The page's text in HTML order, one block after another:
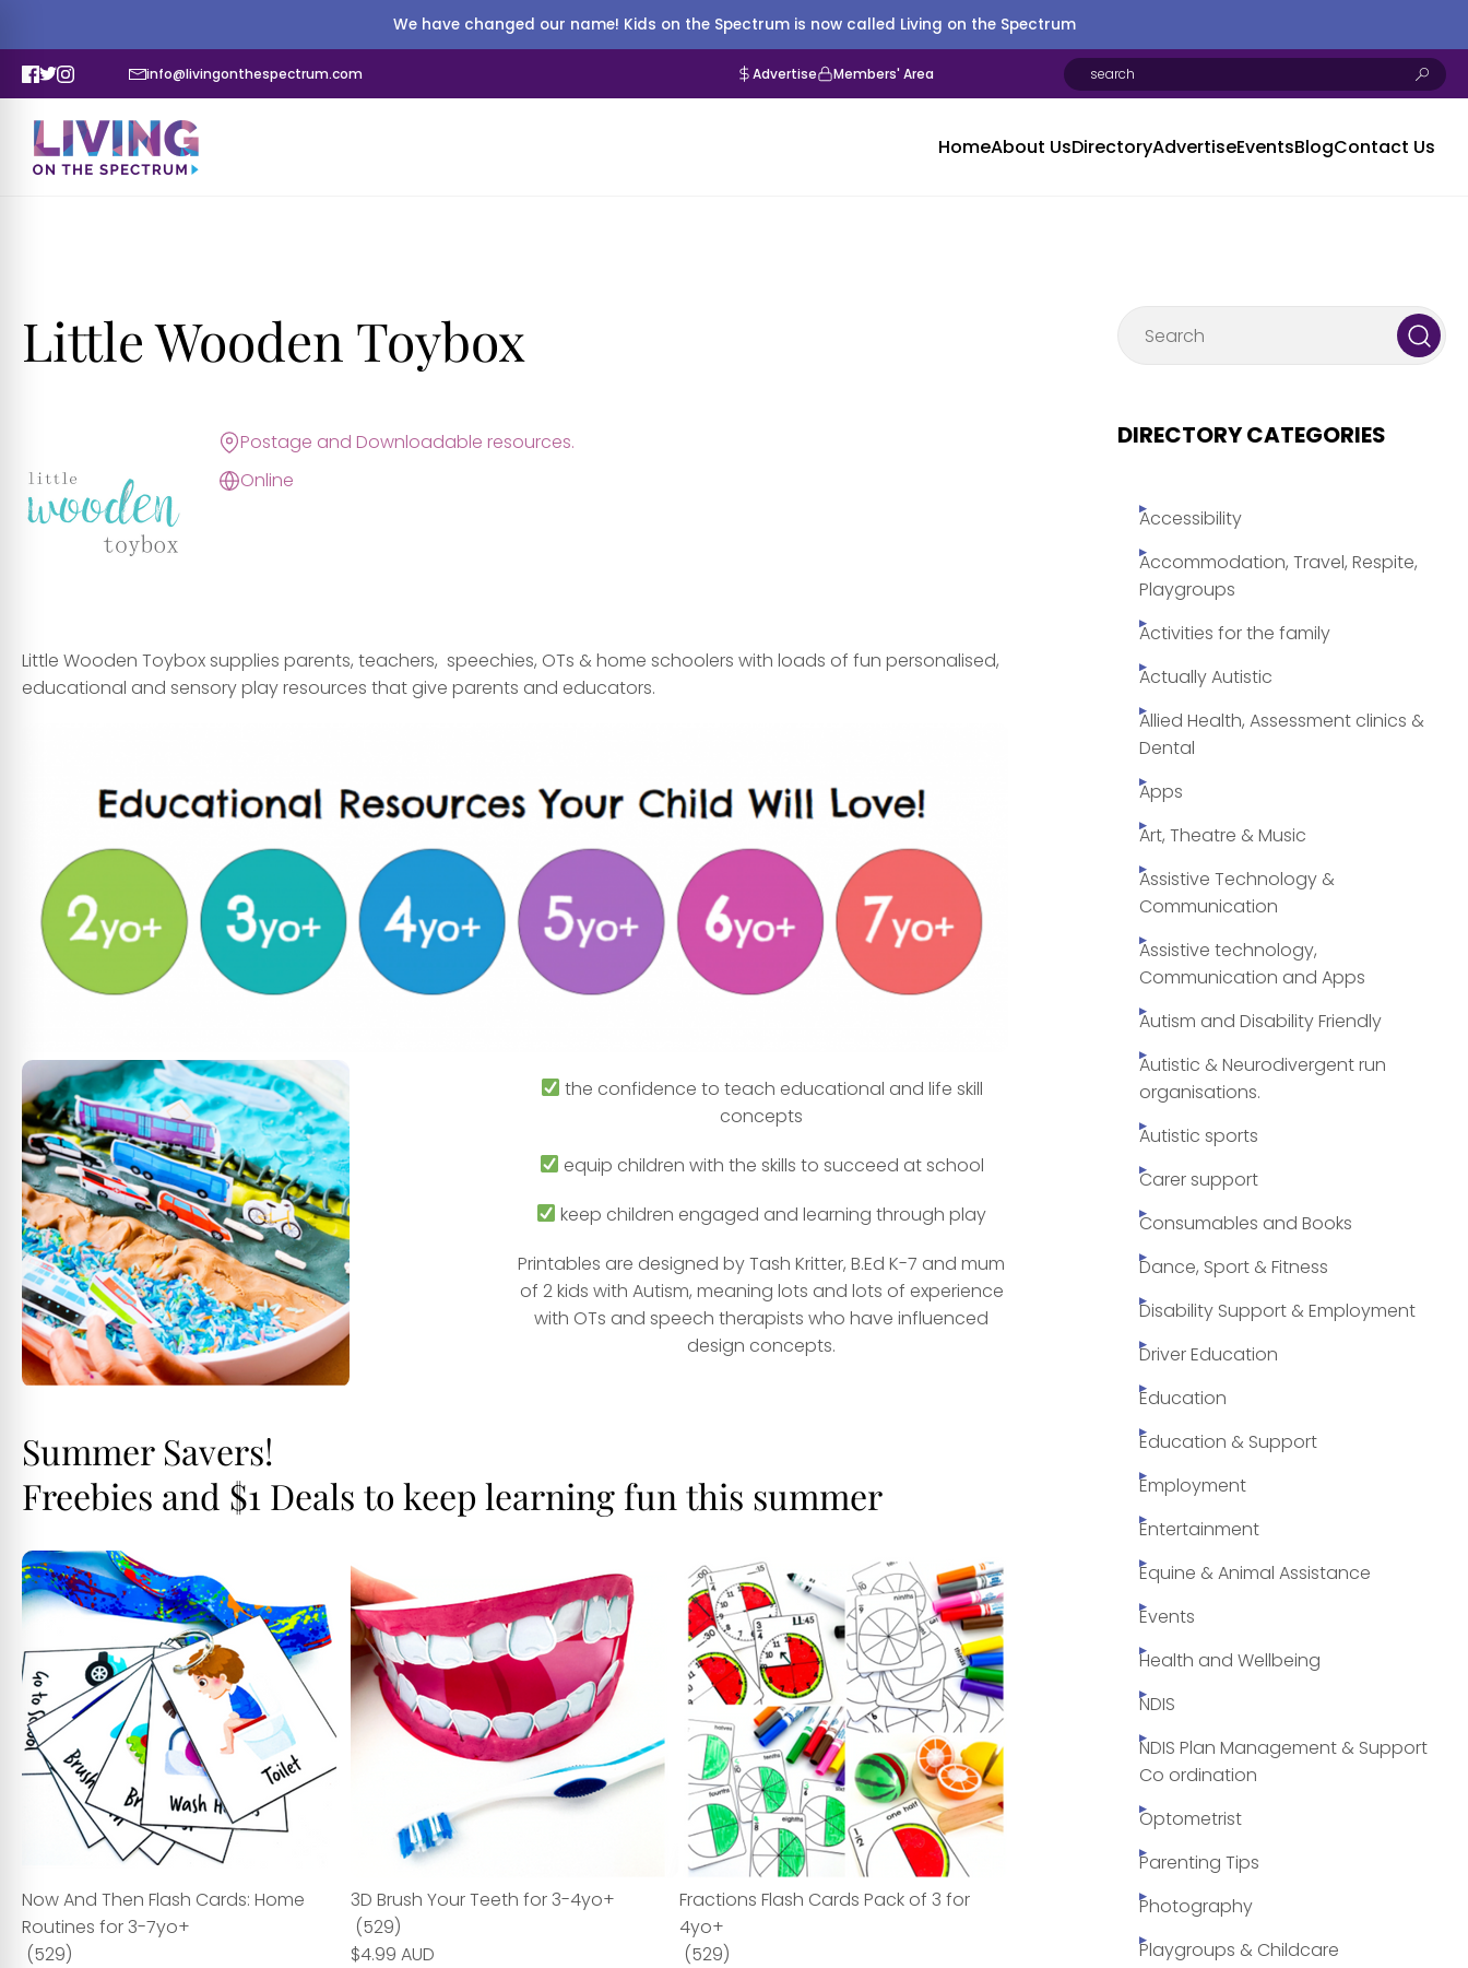
We have changed our name! Kids on the Spectrum is now called Living on the Spectrum
info@livingonthespectrum.com Advertise Members' Area
HomeAbout UsDirectoryAdvertiseEventsBlogContact Us
Little Wooden Toybox
Postage and Downloadable resources.
Online
Little Wooden Toybox supplies parents, teachers, speechies, OTs &home schoolers with loads of fun personalised,
educational and sensory play resources that give parents and educators.
the confidence to teach educational and life skill
concepts
equip children with the skills to succeed at school
keep children engaged and learning through play
Printables are designed by Tash Kritter, B.Ed K-7 and mum
of 2 kids with Autism, meaning lots and lots of experience
with OTs and speech therapists who have influenced
design concepts.
Summer Savers!
Freebies and $1 Deals to keep learning fun this summer
Now And Then Flash Cards: Home
Routines for 3-7yo+
(529)
3D Brush Your Teeth for 3-4yo+
(529)
$4.99 AUD
Fractions Flash Cards Pack of 3 for
4yo+
(529)
DIRECTORY CATEGORIES
Accessibility
Accommodation, Travel, Respite,
Playgroups
Activities for the family
Actually Autistic
Allied Health, Assessment clinics &
Dental
Apps
Art, Theatre & Music
Assistive Technology &
Communication
Assistive technology,
Communication and Apps
Autism and Disability Friendly
Autistic & Neurodivergent run
organisations.
Autistic sports
Carer support
Consumables and Books
Dance, Sport & Fitness
Disability Support & Employment
Driver Education
Education
Education & Support
Employment
Entertainment
Equine & Animal Assistance
Events
Health and Wellbeing
NDIS
NDIS Plan Management & Support
Co ordination
Optometrist
Parenting Tips
Photography
Playgroups & Childcare